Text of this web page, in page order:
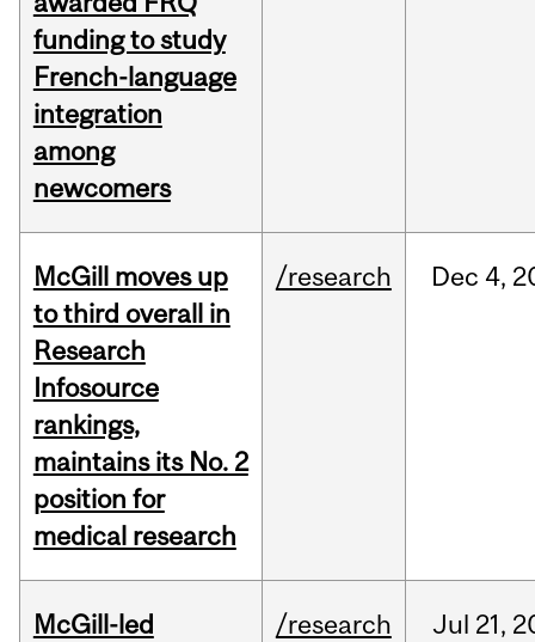
funding to study
French-language
integration
among
newcomers
McGill moves up
to third overall in
Research
Infosource
rankings,
maintains its No. 2
position for
medical research
/research Dec 4,
McGill-led
/research Jul 21,